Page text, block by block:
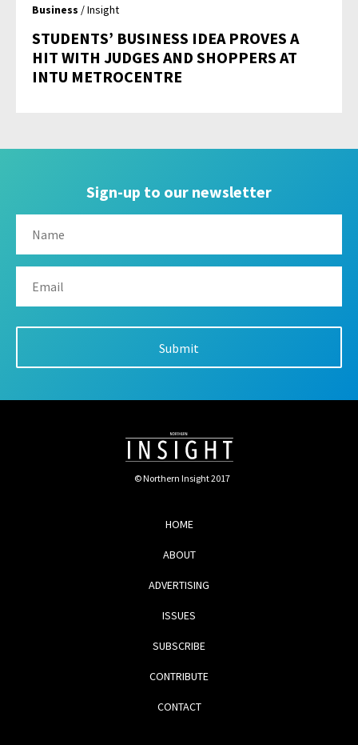
Business / Insight
STUDENTS’ BUSINESS IDEA PROVES A
HIT WITH JUDGES AND SHOPPERS AT
INTU METROCENTRE
Sign-up to our newsletter
© Northern Insight 2017
HOME
ABOUT
ADVERTISING
ISSUES
SUBSCRIBE
CONTRIBUTE
CONTACT